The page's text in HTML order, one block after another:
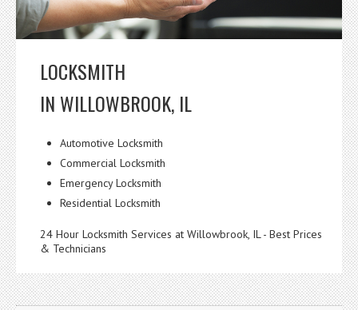
LOCKSMITH
IN WILLOWBROOK, IL
Automotive Locksmith
Commercial Locksmith
Emergency Locksmith
Residential Locksmith
24 Hour Locksmith Services at Willowbrook, IL - Best Prices
& Technicians